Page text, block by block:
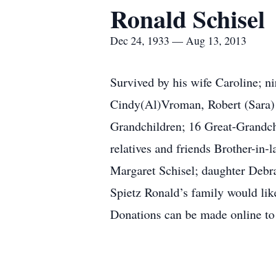
Ronald Schisel
Dec 24, 1933 — Aug 13, 2013
Survived by his wife Caroline;
Cindy(Al)Vroman, Robert
Grandchildren; 16 Great-
relatives and friends Brother-in-
Margaret Schisel; daughter
Spietz Ronald’s family would
Donations can be made online